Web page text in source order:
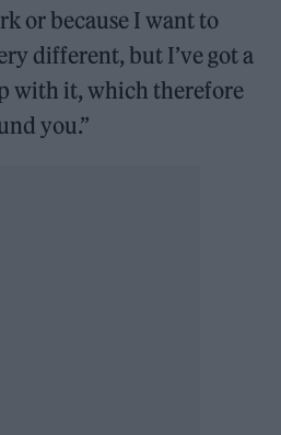
or because I want to
different, but I’ve got a
with it, which therefore
you.”